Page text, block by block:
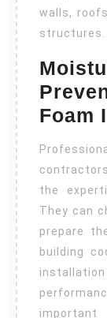
walls,
structures.
Foam
the
They can
prepare
building